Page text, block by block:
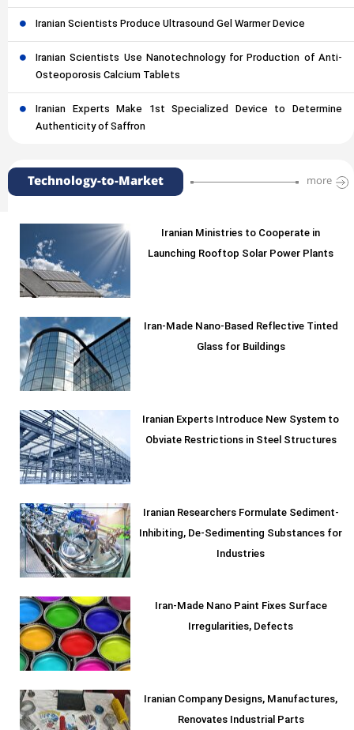
Iranian Scientists Produce Ultrasound Gel Warmer Device
Iranian Scientists Use Nanotechnology for Production of Anti-
Osteoporosis Calcium Tablets
Iranian Experts Make 1st Specialized Device to Determine
Authenticity of Saffron
Technology-to-Market more
Iranian Ministries to Cooperate in
Launching Rooftop Solar Power Plants
Iran-Made Nano-Based Reflective Tinted
Glass for Buildings
Iranian Experts Introduce New System to
Obviate Restrictions in Steel Structures
Iranian Researchers Formulate Sediment-
Inhibiting, De-Sedimenting Substances for
Industries
Iran-Made Nano Paint Fixes Surface
Irregularities, Defects
Iranian Company Designs, Manufactures,
Renovates Industrial Parts